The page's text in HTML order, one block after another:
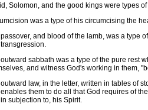
Solomon, and the good kings were types
was a type of his circumcising the
and blood of the lamb, was a type
sabbath was a type of the pure rest
and witness God's working in them,
law, in the letter, written in tables of
them to do all that God requires of
subjection to, his Spirit.